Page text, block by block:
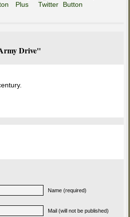
Drive"
Name (required)
Mail (will not be published)